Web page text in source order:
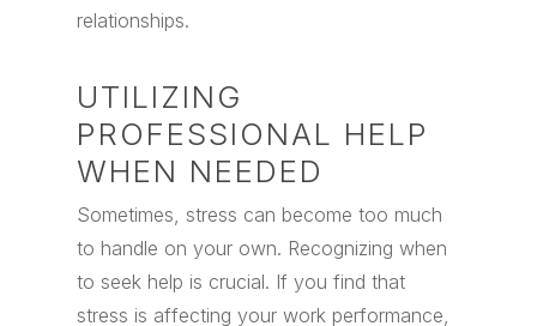
relationships.
UTILIZING
PROFESSIONAL HELP
WHEN NEEDED
Sometimes, stress can become too much
to handle on your own. Recognizing when
to seek help is crucial. If you find that
stress is affecting your work performance,